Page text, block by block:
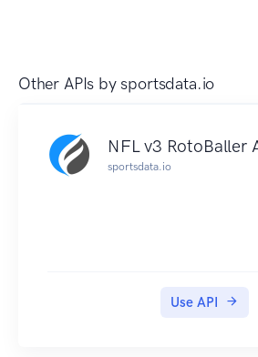
Other APIs bysportsdata.io
NFL v3 RotoBaller
sportsdata.io
Use API